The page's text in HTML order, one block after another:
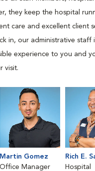
they keep the hospital
care and excellent client
in, our administrative staff
experience to you and
visit.
Martin Gomez
Office Manager
Rich E.
Hospital